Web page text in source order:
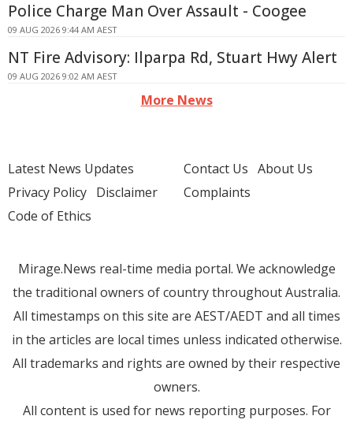
Police Charge Man Over Assault - Coogee
09 AUG 2026 9:44 AM AEST
NT Fire Advisory: Ilparpa Rd, Stuart Hwy Alert
09 AUG 2026 9:02 AM AEST
More News
Latest News Updates
Privacy Policy Disclaimer
Code of Ethics
Contact Us About Us
Complaints
Mirage.News real-time media portal. We acknowledge
the traditional owners of country throughout Australia.
All timestamps on this site are AEST/AEDT and all times
in the articles are local times unless indicated otherwise.
All trademarks and rights are owned by their respective
owners.
All content is used for news reporting purposes. For